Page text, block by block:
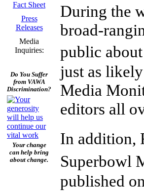
Fact Sheet
Press
Releases
Media
Inquiries:
Do You Suffer
from VAWA
Discrimination?
Your change
can help bring
about change.
During the
broad-
public
just as
Media
editors all
In addition,
Superbowl
published